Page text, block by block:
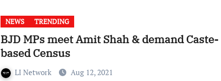
NEWS TRENDING
BJD MPs meet Amit Shah & demand Caste-
based Census
LI Network Aug 12, 2021